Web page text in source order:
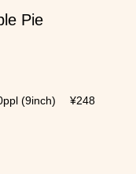
Pie
(9inch) ¥248